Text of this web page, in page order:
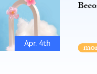
Apr. 4th